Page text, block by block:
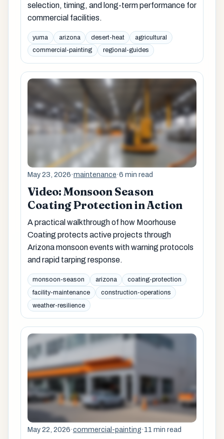
selection, timing, and long-term performance for
commercial facilities.
yuma arizona desert-heat
agricultural
commercial-painting
regional-guides
May 23, 2026·maintenance·6 min read
Video: Monsoon Season
Coating Protection in Action
A practical walkthrough of how Moorhouse
Coating protects active projects through
Arizona monsoon events with warning protocols
and rapid tarping response.
monsoon-season arizona
coating-protection
facility-maintenance
construction-operations
weather-resilience
May 22, 2026·commercial-painting·11 min read